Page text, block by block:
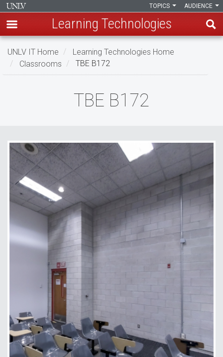
Skip
main
AUDIENCE
TOPICS
Learning Technologies
UNLV IT Home
Learning Technologies Home
Classrooms
TBE B172
TBE B172